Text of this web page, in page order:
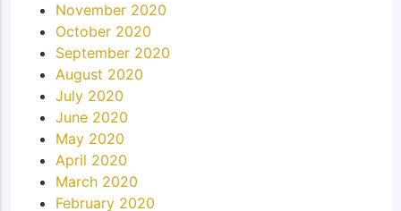
November 2020
October 2020
September 2020
August 2020
July 2020
June 2020
May 2020
April 2020
March 2020
February 2020